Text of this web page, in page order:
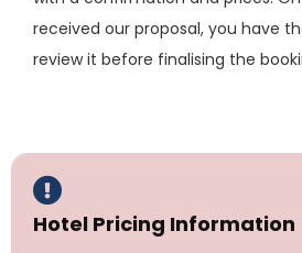
received our proposal, you have
review it before finalising the
Hotel Pricing Information